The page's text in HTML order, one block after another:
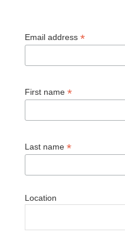
Email address*
First name*
Last name*
Location